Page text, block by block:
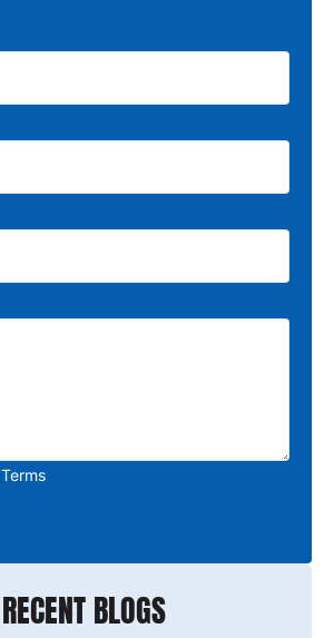
Terms
RECENT BLOGS